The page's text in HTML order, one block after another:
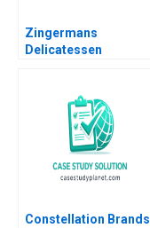
Zingermans
Delicatessen
HBS Authors 2023
Constellation Brands